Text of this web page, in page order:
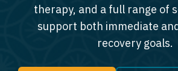
therapy, and a full range of
support both immediate
recovery goals.